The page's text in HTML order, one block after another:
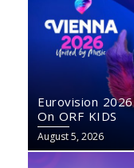
Eurovision
On ORF KIDS
August 5, 2026